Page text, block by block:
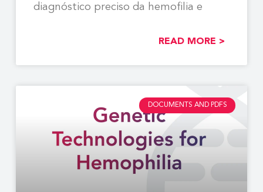
diagnóstico preciso da hemofilia e
READ MORE >
DOCUMENTS AND PDFS